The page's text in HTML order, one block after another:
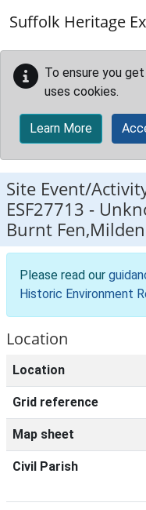
Suffolk Heritage
To ensure you
uses cookies.
Learn More
Site Event/
ESF27713 -
Burnt
Please read our
Historic Environment
Location
Location
Grid reference
Map sheet
Civil Parish